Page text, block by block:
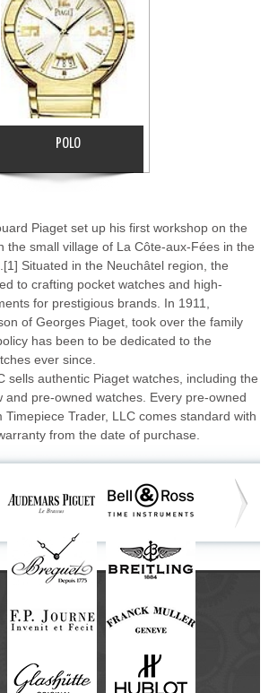
POLO
Piaget set up his first workshop on the
the small village of La Côte-aux-Fées in the
Situated in the Neuchâtel region, the
to crafting pocket watches and high-
for prestigious brands. In 1911,
of Georges Piaget, took over the family
has been to be dedicated to the
ever since.
sells authentic Piaget watches, including the
and pre-owned watches. Every pre-owned
Trader, LLC comes standard with
from the date of purchase.